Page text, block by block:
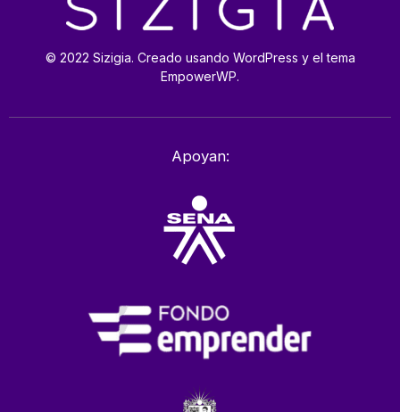
© 2022 Sizigia. Creado usando WordPress y el tema
EmpowerWP.
Apoyan: